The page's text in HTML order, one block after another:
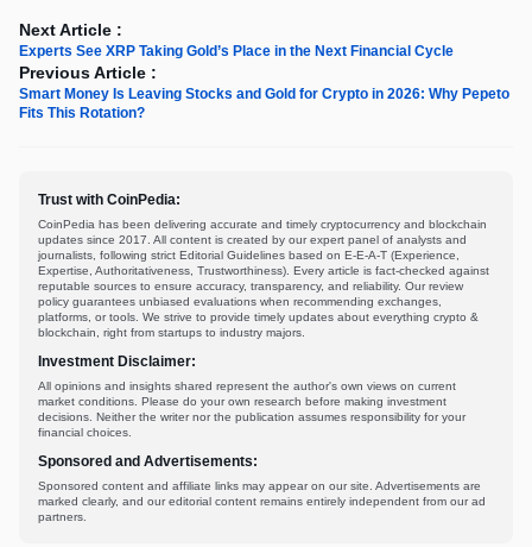
Next Article :
Experts See XRP Taking Gold’s Place in the Next Financial Cycle
Previous Article :
Smart Money Is Leaving Stocks and Gold for Crypto in 2026: Why Pepeto
Fits This Rotation?
Trust with CoinPedia:
CoinPedia has been delivering accurate and timely cryptocurrency and blockchain
updates since 2017. All content is created by our expert panel of analysts and
journalists, following strict Editorial Guidelines based on E-E-A-T (Experience,
Expertise, Authoritativeness, Trustworthiness). Every article is fact-checked against
reputable sources to ensure accuracy, transparency, and reliability. Our review
policy guarantees unbiased evaluations when recommending exchanges,
platforms, or tools. We strive to provide timely updates about everything crypto &
blockchain, right from startups to industry majors.
Investment Disclaimer:
All opinions and insights shared represent the author's own views on current
market conditions. Please do your own research before making investment
decisions. Neither the writer nor the publication assumes responsibility for your
financial choices.
Sponsored and Advertisements:
Sponsored content and affiliate links may appear on our site. Advertisements are
marked clearly, and our editorial content remains entirely independent from our ad
partners.